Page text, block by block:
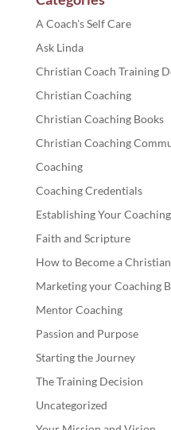
A Coach's Self Care
Ask Linda
Christian Coach Training
Christian Coaching
Christian Coaching Books
Christian Coaching
Coaching
Coaching Credentials
Establishing Your
Faith and Scripture
How to Become a
Marketing your Coaching
Mentor Coaching
Passion and Purpose
Starting the Journey
The Training Decision
Uncategorized